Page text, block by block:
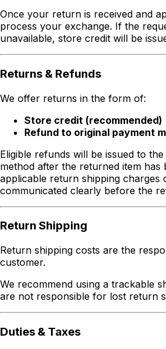
Once your return is received and
process your exchange. If the
unavailable, store credit will be
Returns & Refunds
We offer returns in the form of:
Store credit (recommended)
Refund to original payment
Eligible refunds will be issued to
method after the returned item has
applicable return shipping charges
communicated clearly before the
Return Shipping
Return shipping costs are the
customer.
We recommend using a trackable
are not responsible for lost return
Duties & Taxes